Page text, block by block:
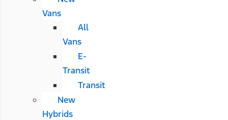
Vans
All
Vans
E-
Transit
Transit
New
Hybrids